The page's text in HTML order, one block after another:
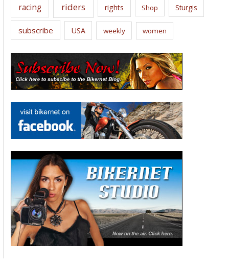
racing riders rights Shop Sturgis
subscribe USA weekly women